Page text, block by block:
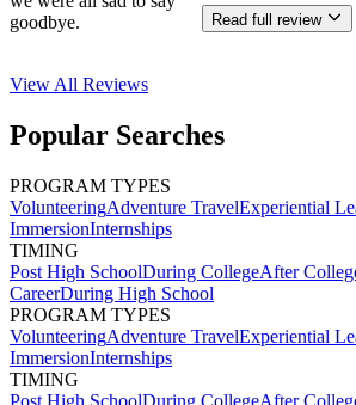
goodbye.
Read full review
View All Reviews
Popular Searches
PROGRAM TYPES
VolunteeringAdventure TravelExperiential
ImmersionInternships
TIMING
Post High SchoolDuring CollegeAfter
CareerDuring High School
PROGRAM TYPES
VolunteeringAdventure TravelExperiential
ImmersionInternships
TIMING